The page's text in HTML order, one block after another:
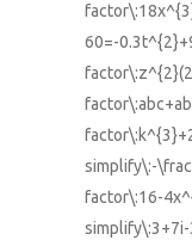
60=-
simplify\:-
factor\:16-